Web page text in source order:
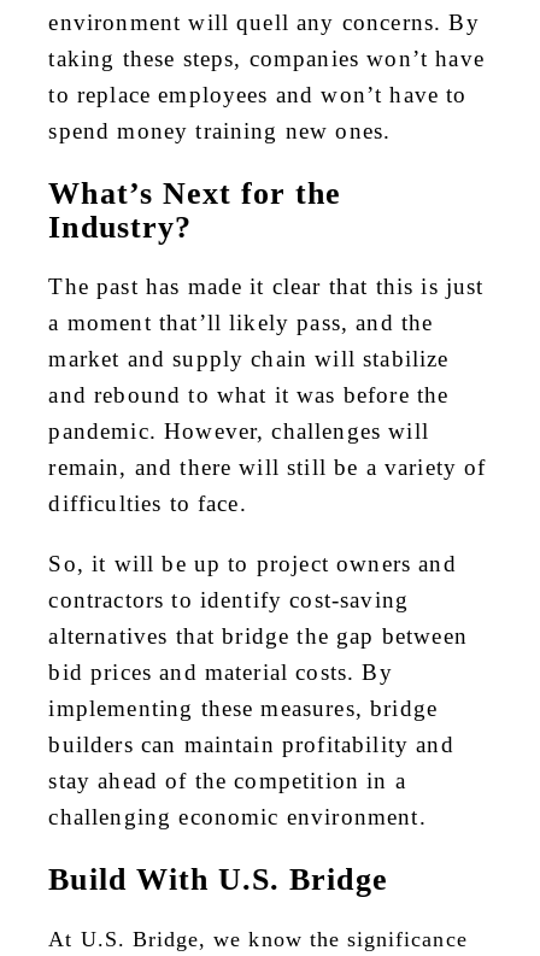
environment will quell any concerns. By
taking these steps, companies won’t have
to replace employees and won’t have to
spend money training new ones.
What’s Next for the
Industry?
The past has made it clear that this is just
a moment that’ll likely pass, and the
market and supply chain will stabilize
and rebound to what it was before the
pandemic. However, challenges will
remain, and there will still be a variety of
difficulties to face.
So, it will be up to project owners and
contractors to identify cost-saving
alternatives that bridge the gap between
bid prices and material costs. By
implementing these measures, bridge
builders can maintain profitability and
stay ahead of the competition in a
challenging economic environment.
Build With U.S. Bridge
At U.S. Bridge, we know the significance